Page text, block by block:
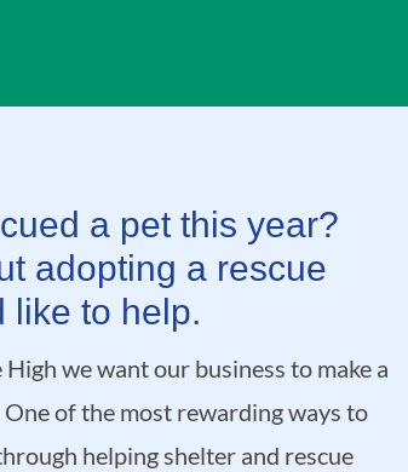
a pet this year?
adopting a rescue
like to help.
we want our business to make a
of the most rewarding ways to
helping shelter and rescue